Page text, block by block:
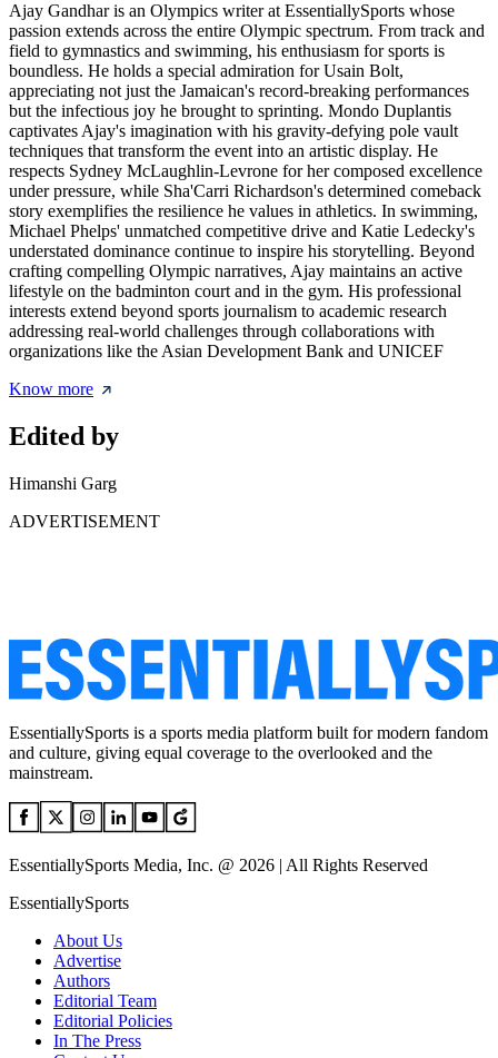
Ajay Gandhar is an Olympics writer at EssentiallySports whose
passion extends across the entire Olympic spectrum. From track and
field to gymnastics and swimming, his enthusiasm for sports is
boundless. He holds a special admiration for Usain Bolt,
appreciating not just the Jamaican's record-breaking performances
but the infectious joy he brought to sprinting. Mondo Duplantis
captivates Ajay's imagination with his gravity-defying pole vault
techniques that transform the event into an artistic display. He
respects Sydney McLaughlin-Levrone for her composed excellence
under pressure, while Sha'Carri Richardson's determined comeback
story exemplifies the resilience he values in athletics. In swimming,
Michael Phelps' unmatched competitive drive and Katie Ledecky's
understated dominance continue to inspire his storytelling. Beyond
crafting compelling Olympic narratives, Ajay maintains an active
lifestyle on the badminton court and in the gym. His professional
interests extend beyond sports journalism to academic research
addressing real-world challenges through collaborations with
organizations like the Asian Development Bank and UNICEF
Know more
Edited by
Himanshi Garg
ADVERTISEMENT
EssentiallySports is a sports media platform built for modern fandom
and culture, giving equal coverage to the overlooked and the
mainstream.
EssentiallySports Media, Inc. @ 2026 | All Rights Reserved
EssentiallySports
About Us
Advertise
Authors
Editorial Team
Editorial Policies
In The Press